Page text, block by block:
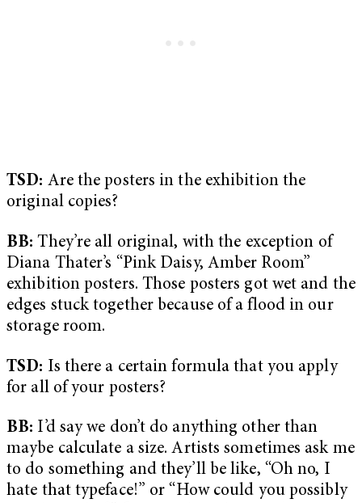
TSD: Are the posters in the exhibition the
original copies?
BB:They’re all original, with the exception of
Diana Thater’s “Pink Daisy, Amber Room”
exhibition posters. Those posters got wet and the
edges stuck together because of a flood in our
storage room.
TSD: Is there a certain formula that you apply
for all of your posters?
BB: I’d say we don’t do anything other than
maybe calculate a size. Artists sometimes ask me
to do something and they’ll be like, “Oh no, I
hate that typeface!” or “How could you possibly